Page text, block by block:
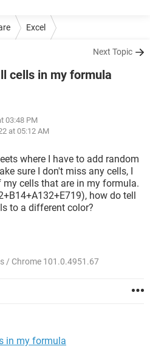
Excel
Next Topic
cells in my formula
03:48 PM
at 05:12 AM
where I have to add random
sure I don't miss any cells, I
cells that are in my formula.
how do tell
to a different color?
/ Chrome 101.0.4951.67
in my formula